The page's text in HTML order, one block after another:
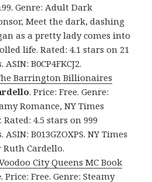
Genre: Adult Dark
Meet the dark, dashing
as a pretty lady comes into
life. Rated: 4.1 stars on 21
B0CP4FKCJ2.
Barrington Billionaires
. Price: Free. Genre:
Romance, NY Times
4.5 stars on 999
ASIN: B013GZOXPS. NY Times
Cardello.
City Queens MC Book
. Price: Free. Genre: Steamy